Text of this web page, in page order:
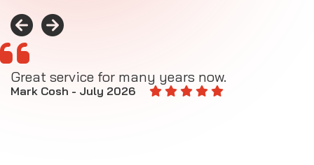
Great service for many years now.
Mark Cosh - July 2026